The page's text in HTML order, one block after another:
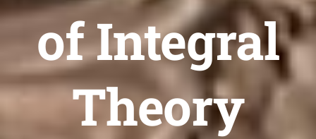
Topics
of Integral
Theory